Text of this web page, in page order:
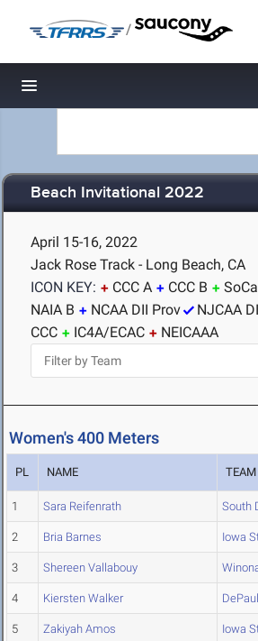
/
Toggle navigation
Beach Invitational 2022
April 15-16, 2022
Jack Rose Track - Long Beach, CA
ICON KEY:
CCC A CCC B
NAIA B
NCAA DII Prov NJCAA DI
CCC
IC4A/ECAC NEICAAA
Women's 400 Meters
PL NAME TEAM
1 Sara Reifenrath South
2 Bria Barnes Iowa
3 Shereen Vallabouy
4 Kiersten Walker DePaul
5 Zakiyah Amos Iowa